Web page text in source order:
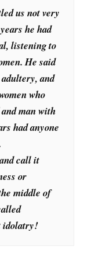
us not very
he had
listening to
He said
and
who
man with
had anyone
call it
or
middle of
idolatry!